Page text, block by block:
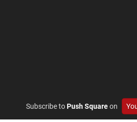
Subscribe toPush Squareon